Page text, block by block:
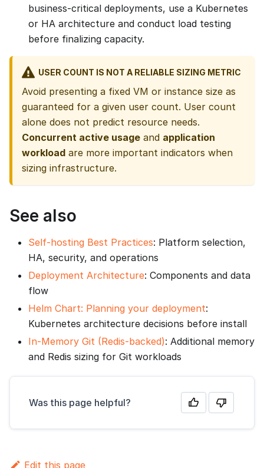
business-critical deployments, use a Kubernetes
or HA architecture and conduct load testing
before finalizing capacity.
USER COUNT IS NOT A RELIABLE SIZING METRIC
Avoid presenting a fixed VM or instance size as
guaranteed for a given user count. User count
alone does not predict resource needs.
Concurrent active usage and application
workload are more important indicators when
sizing infrastructure.
See also
Self-hosting Best Practices: Platform selection,
HA, security, and operations
Deployment Architecture: Components and data
flow
Helm Chart: Planning your deployment:
Kubernetes architecture decisions before install
In-Memory Git (Redis-backed): Additional memory
and Redis sizing for Git workloads
Was this page helpful?
Edit this page